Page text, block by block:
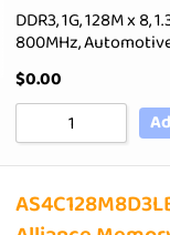
DDR3, 1G, 128M x 8,
800MHz,
$0.00